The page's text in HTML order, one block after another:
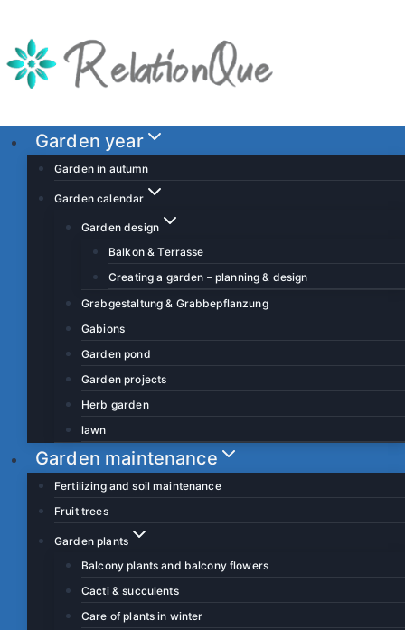
Garden year
Garden in autumn
Garden calendar
Garden design
Balkon & Terrasse
Creating a garden – planning & design
Grabgestaltung & Grabbepflanzung
Gabions
Garden pond
Garden projects
Herb garden
lawn
Garden maintenance
Fertilizing and soil maintenance
Fruit trees
Garden plants
Balcony plants and balcony flowers
Cacti & succulents
Care of plants in winter